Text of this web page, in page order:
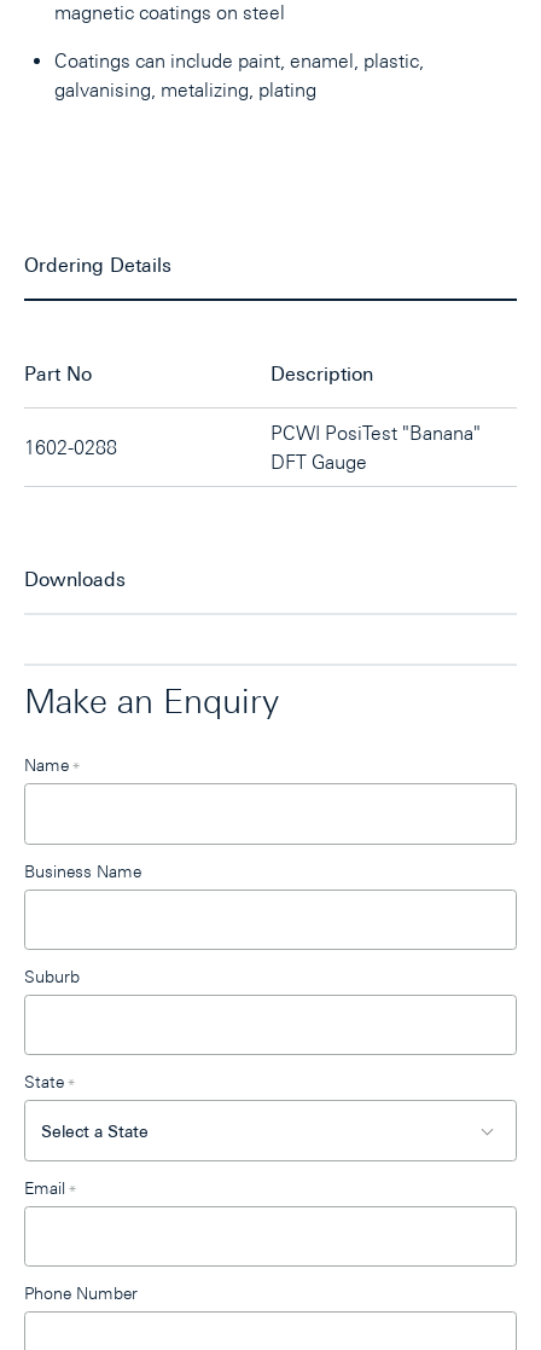
magnetic coatings on steel
Coatings can include paint, enamel, plastic,
galvanising, metalizing, plating
Ordering Details
Part No Description
1602-0288
PCWI PosiTest "Banana"
DFT Gauge
Downloads
Make an Enquiry
this
Name*
Business Name
Suburb
State*
Email *
Phone Number